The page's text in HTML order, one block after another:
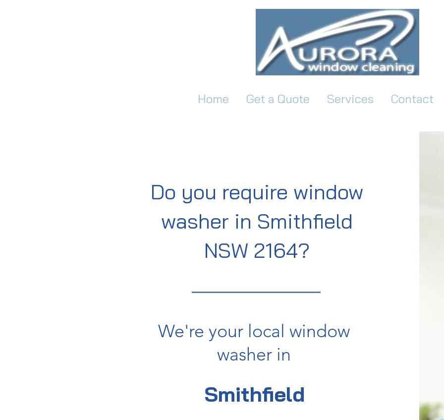
Home Get a Quote Services Contact
Do you require window
washer in Smithfield
NSW 2164?
We're your local window
washer in
Smithfield